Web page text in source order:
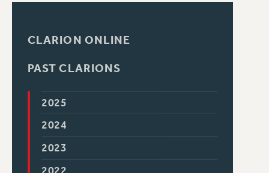
CLARION ONLINE
PAST CLARIONS
2025
2024
2023